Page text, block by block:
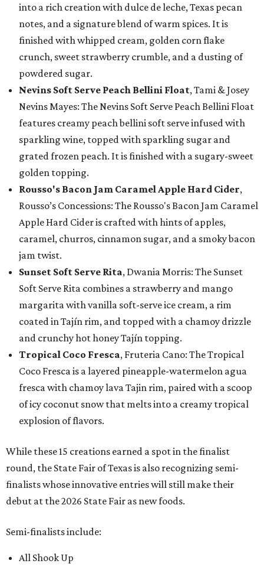
into a rich creation with dulce de leche, Texas pecan
notes, and a signature blend of warm spices. It is
finished with whipped cream, golden corn flake
crunch, sweet strawberry crumble, and a dusting of
powdered sugar.
Nevins Soft Serve Peach Bellini Float, Tami & Josey
Nevins Mayes: The Nevins Soft Serve Peach Bellini Float
features creamy peach bellini soft serve infused with
sparkling wine, topped with sparkling sugar and
grated frozen peach. It is finished with a sugary-sweet
golden topping.
Rousso's Bacon Jam Caramel Apple Hard Cider,
Rousso’s Concessions: The Rousso's Bacon Jam Caramel
Apple Hard Cider is crafted with hints of apples,
caramel, churros, cinnamon sugar, and a smoky bacon
jam twist.
Sunset Soft Serve Rita, Dwania Morris: The Sunset
Soft Serve Rita combines a strawberry and mango
margarita with vanilla soft-serve ice cream, a rim
coated in Tajín rim, and topped with a chamoy drizzle
and crunchy hot honey Tajín topping.
Tropical Coco Fresca, Fruteria Cano: The Tropical
Coco Fresca is a layered pineapple-watermelon agua
fresca with chamoy lava Tajin rim, paired with a scoop
of icy coconut snow that melts into a creamy tropical
explosion of flavors.
While these 15 creations earned a spot in the finalist
round, the State Fair of Texas is also recognizing semi-
finalists whose innovative entries will still make their
debut at the 2026 State Fair as new foods.
Semi-finalists include:
All Shook Up